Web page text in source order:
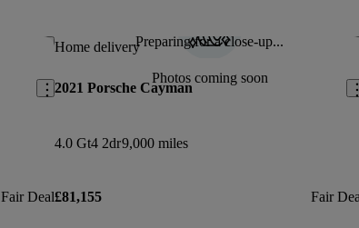
Save this listing
Fair Deal
Preparing for a close-up...
Photos coming soon
Home delivery
2021 Porsche Cayman
4.0 Gt4 2dr9,000 miles
£81,155 Fair